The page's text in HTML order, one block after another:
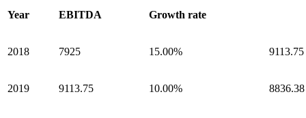
Year EBITDA Growth rate
2018 7925 15.00% 9113.75
2019 9113.75 10.00% 8836.38